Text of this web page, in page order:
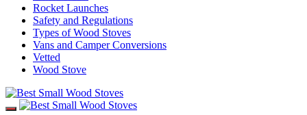
Rocket Launches
Safety and Regulations
Types of Wood Stoves
Vans and Camper Conversions
Vetted
Wood Stove